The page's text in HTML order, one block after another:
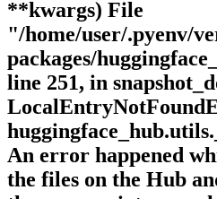
**kwargs) File
"/home/user/.pyenv/
packages/
line 251, in
An error happened
the files on the Hub